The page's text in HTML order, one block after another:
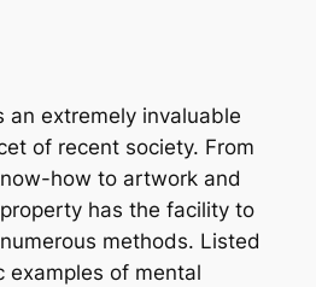
an extremely invaluable
of recent society. From
how to artwork and
has the facility to
methods. Listed
examples of mental